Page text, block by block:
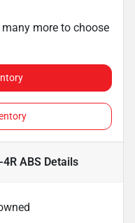
more to choose
ABS Details